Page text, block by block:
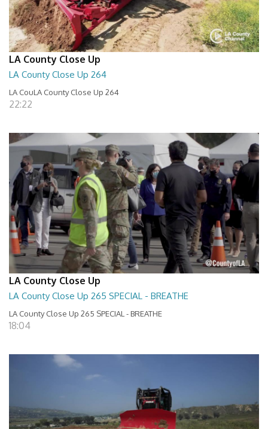
LA County Close Up
LA County Close Up 264
LA CouLA County Close Up 264
22:22
LA County Close Up
LA County Close Up 265 SPECIAL - BREATHE
LA County Close Up 265 SPECIAL - BREATHE
18:04